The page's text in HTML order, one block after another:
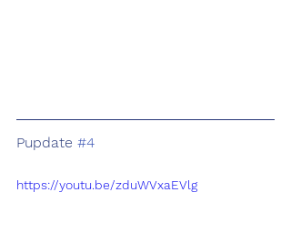
Pupdate #4
https://youtu.be/zduWVxaEVlg